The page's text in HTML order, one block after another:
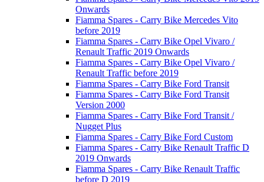
Onwards
Fiamma Spares - Carry Bike Mercedes Vito
before 2019
Fiamma Spares - Carry Bike Opel Vivaro /
Renault Traffic 2019 Onwards
Fiamma Spares - Carry Bike Opel Vivaro /
Renault Traffic before 2019
Fiamma Spares - Carry Bike Ford Transit
Fiamma Spares - Carry Bike Ford Transit
Version 2000
Fiamma Spares - Carry Bike Ford Transit /
Nugget Plus
Fiamma Spares - Carry Bike Ford Custom
Fiamma Spares - Carry Bike Renault Traffic D
2019 Onwards
Fiamma Spares - Carry Bike Renault Traffic
before D 2019